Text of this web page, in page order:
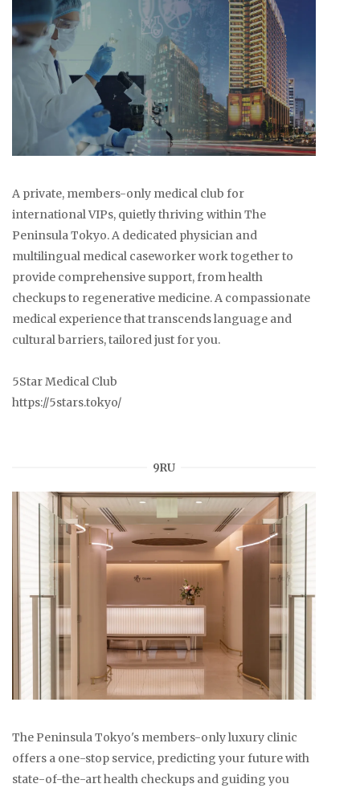
A private, members-only medical club for
international VIPs, quietly thriving within The
Peninsula Tokyo. A dedicated physician and
multilingual medical caseworker work together to
provide comprehensive support, from health
checkups to regenerative medicine. A compassionate
medical experience that transcends language and
cultural barriers, tailored just for you.
5Star Medical Club
https://5stars.tokyo/
9RU
The Peninsula Tokyo's members-only luxury clinic
offers a one-stop service, predicting your future with
state-of-the-art health checkups and guiding you